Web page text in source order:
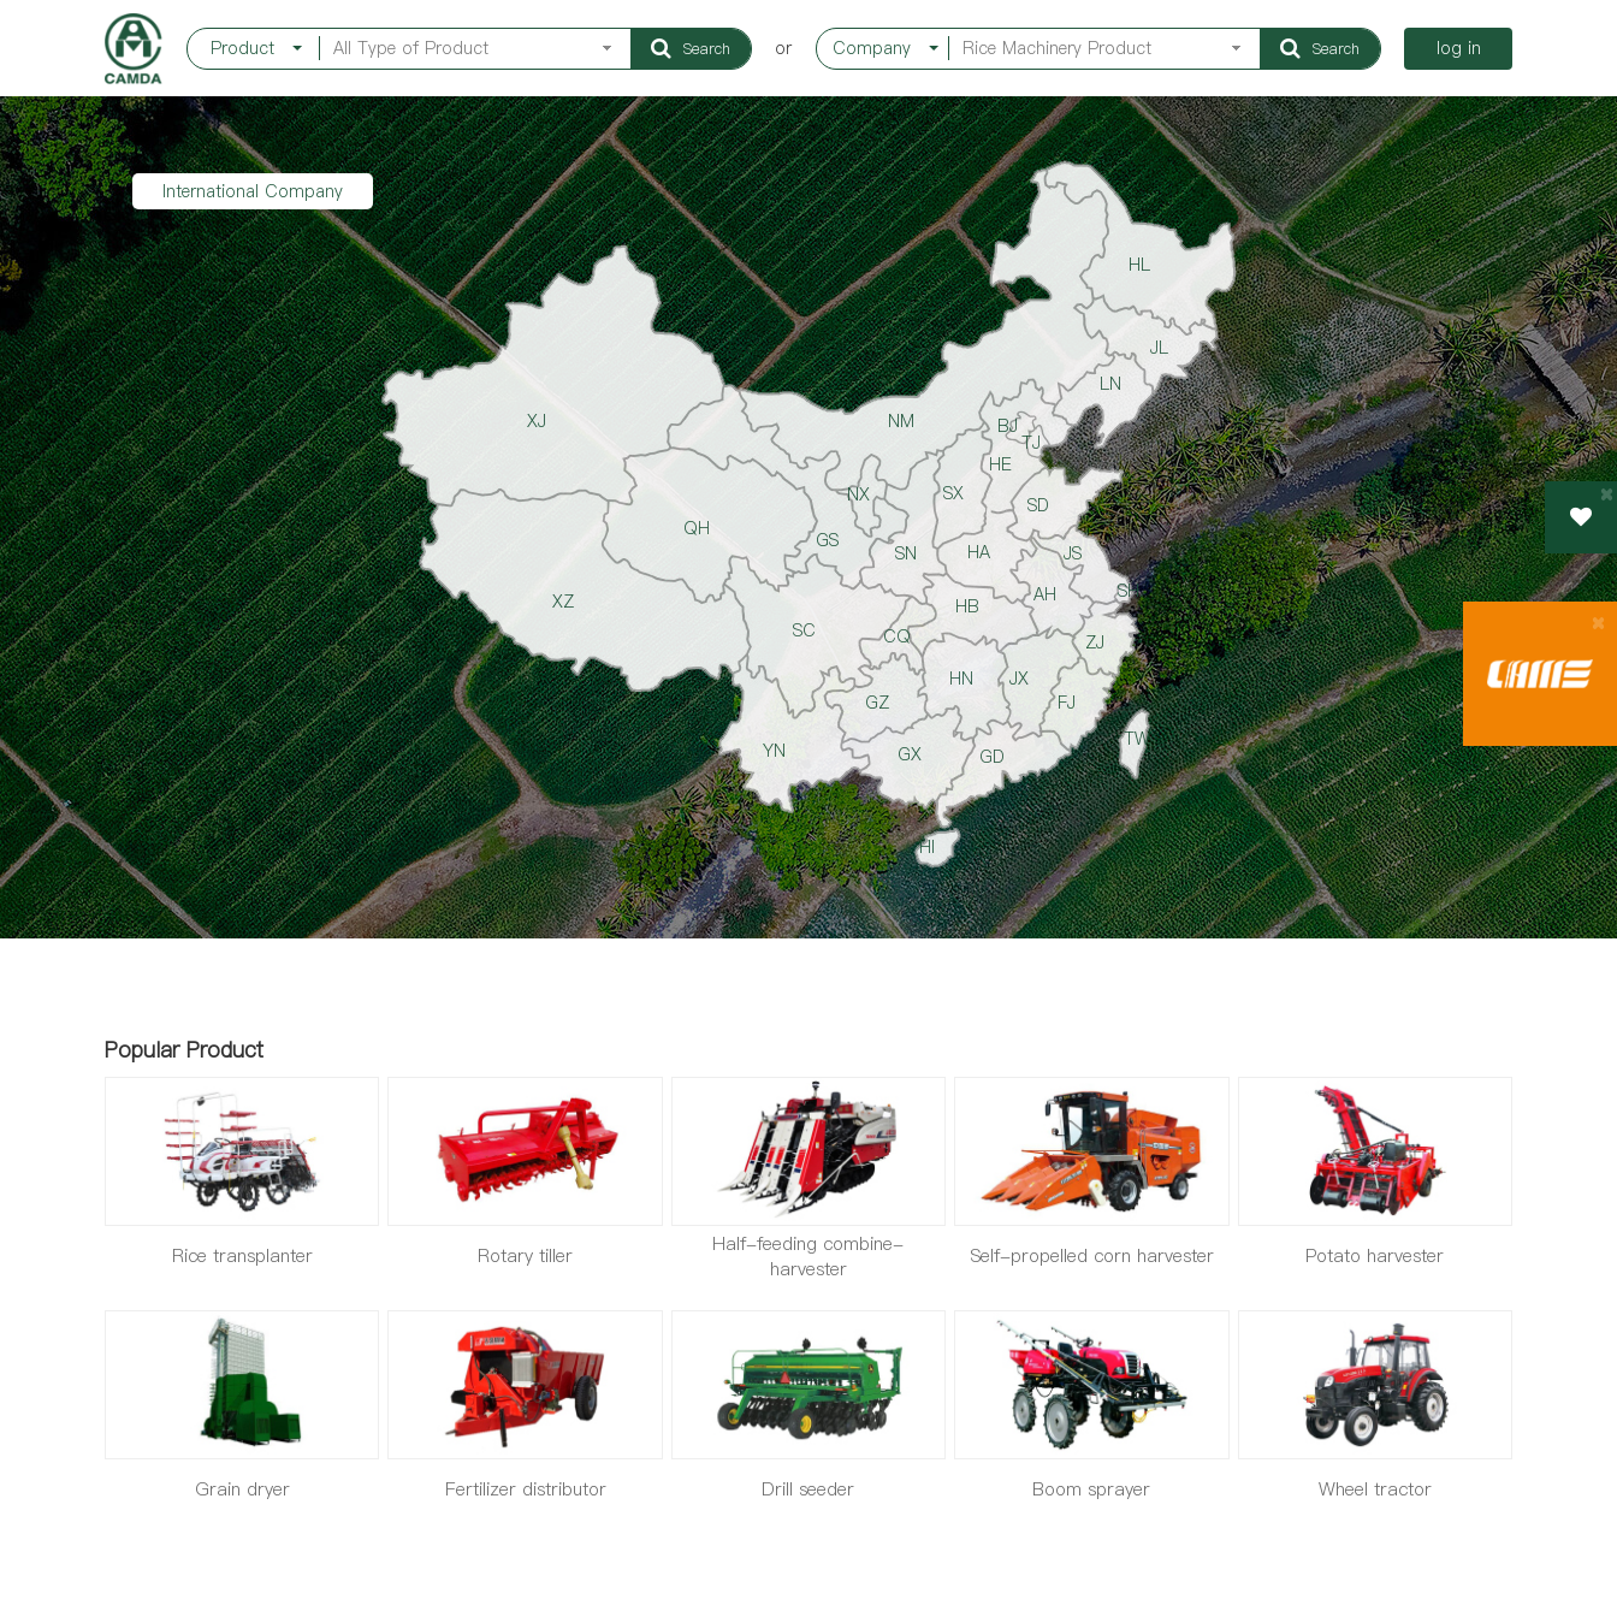
Product Search or Company Search log in
International Company
AH
NM
HL
XJ
XZ
QH GS
NX
SH
LN
GD
GX
HA
SN
SX
HE
JL
BJ
TJ
SD
JS
HI
HB
YN
SC
GZ
TW
FJ
HN
ZJ
JX
CQ
Popular Product
Rice transplanter Rotary tiller
Half-feeding combine-
harvester
Self-propelled corn harvester Potato harvester
Grain dryer Fertilizer distributor Drill seeder Boom sprayer Wheel tractor